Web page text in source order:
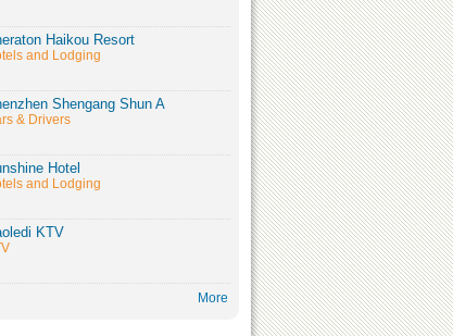
Haikou Resort
and Lodging
Shengang Shun A
& Drivers
Hotel
and Lodging
KTV
More